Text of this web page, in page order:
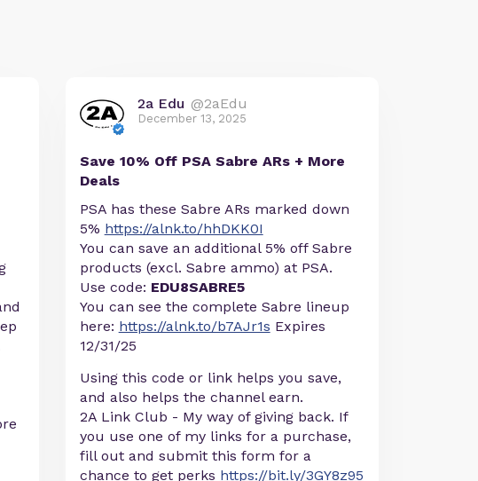
2a Edu @2aEdu
December 13, 2025
Save 10% Off PSA Sabre ARs + More
Deals
PSA has these Sabre ARs marked down
5% https://alnk.to/hhDKK0I
You can save an additional 5% off Sabre
products (excl. Sabre ammo) at PSA.
Use code: EDU8SABRE5
You can see the complete Sabre lineup
here: https://alnk.to/b7AJr1s Expires
12/31/25
Using this code or link helps you save,
and also helps the channel earn.
2A Link Club - My way of giving back. If
you use one of my links for a purchase,
fill out and submit this form for a
chance to get perks https://bit.ly/3GY8z95